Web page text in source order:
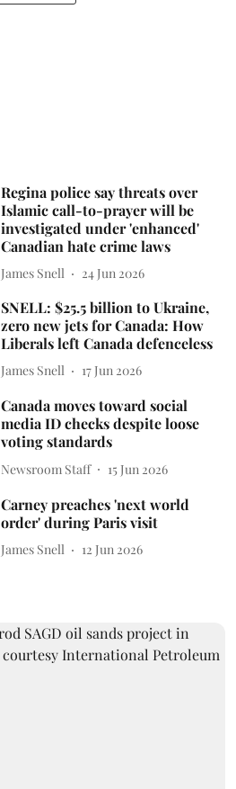
Regina police say threats over
Islamic call-to-prayer will be
investigated under 'enhanced'
Canadian hate crime laws
James Snell 24 Jun 2026
SNELL: $25.5 billion to Ukraine,
zero new jets for Canada: How
Liberals left Canada defenceless
James Snell 17 Jun 2026
Canada moves toward social
media ID checks despite loose
voting standards
Newsroom Staff 15 Jun 2026
Carney preaches 'next world
order' during Paris visit
James Snell 12 Jun 2026